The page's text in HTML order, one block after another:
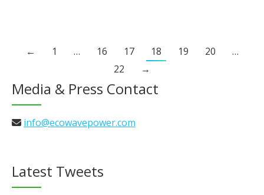
← 1 … 16 17 18 19 20
…
22
→
Media & Press Contact
info@ecowavepower.com
Latest Tweets